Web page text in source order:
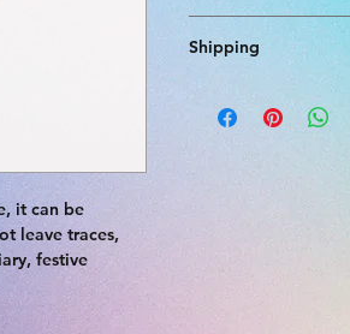
it can be
leave traces,
festive
pays return
Shipping
Delivery for this
shipping not